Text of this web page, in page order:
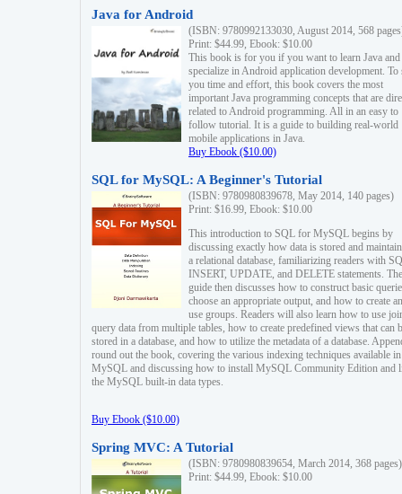
Java for Android
(ISBN: 9780992133030, August 2014, 568
Print: $44.99, Ebook: $10.00
This book is for you if you want to learn Java and
specialize in Android application development. To
you time and effort, this book covers the most
important Java programming concepts that are
related to Android programming. All in an easy to
follow tutorial. It is a guide to building real-world
mobile applications in Java.
Buy Ebook ($10.00)
SQL for MySQL: A Beginner's Tutorial
(ISBN: 9780980839678, May 2014, 140 pages)
Print: $16.99, Ebook: $10.00
This introduction to SQL for MySQL begins by
discussing exactly how data is stored and
a relational database, familiarizing readers with
INSERT, UPDATE, and DELETE statements. The
guide then discusses how to construct basic
choose an appropriate output, and how to create
use groups. Readers will also learn how to use
query data from multiple tables, how to create predefined views that can
stored in a database, and how to utilize the metadata of a database.
round out the book, covering the various indexing techniques available in
MySQL and discussing how to install MySQL Community Edition and
the MySQL built-in data types.
Buy Ebook ($10.00)
Spring MVC: A Tutorial
(ISBN: 9780980839654, March 2014, 368 pages)
Print: $44.99, Ebook: $10.00